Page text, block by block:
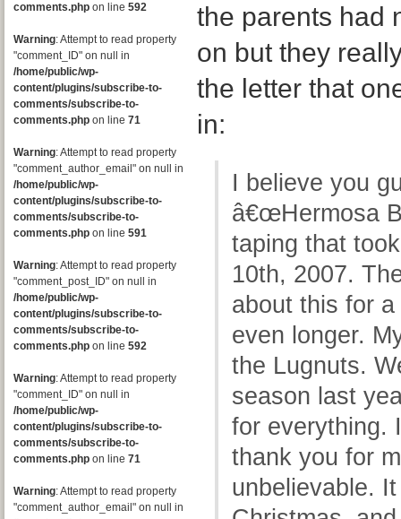
comments.php on line 592
Warning: Attempt to read property
"comment_ID" on null in
/home/public/wp-
content/plugins/subscribe-to-
comments/subscribe-to-
comments.php on line 71
Warning: Attempt to read property
"comment_author_email" on null in
/home/public/wp-
content/plugins/subscribe-to-
comments/subscribe-to-
comments.php on line 591
Warning: Attempt to read property
"comment_post_ID" on null in
/home/public/wp-
content/plugins/subscribe-to-
comments/subscribe-to-
comments.php on line 592
Warning: Attempt to read property
"comment_ID" on null in
/home/public/wp-
content/plugins/subscribe-to-
comments/subscribe-to-
comments.php on line 71
Warning: Attempt to read property
"comment_author_email" on null in
the parents had
on but they
the letter that
in:
I believe you
â€œHermosa
taping that
10th, 2007.
about this for a
even longer.
the Lugnuts.
season last
for everything.
thank you for
unbelievable.